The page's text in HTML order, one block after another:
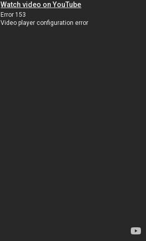
Watch video on YouTube
Error 153
Video player configuration error